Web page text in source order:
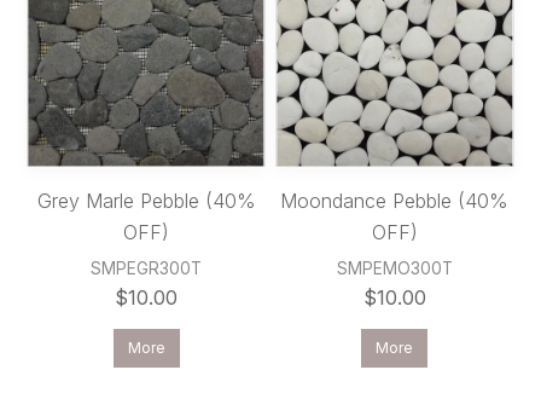
Grey Marle Pebble (40%
OFF)
SMPEGR300T
$10.00
More
Moondance Pebble (40%
OFF)
SMPEMO300T
$10.00
More